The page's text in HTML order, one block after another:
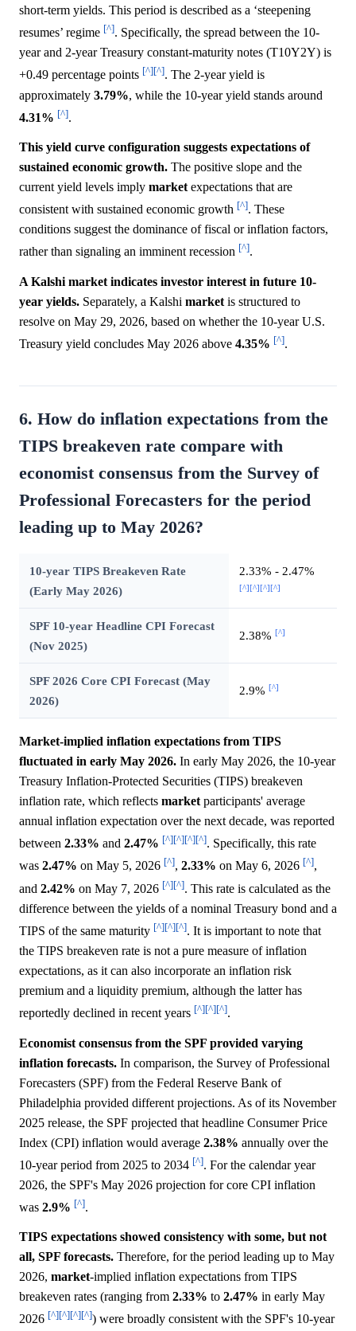
short-term yields. This period is described as a ‘steepening
resumes’ regime [^]. Specifically, the spread between the 10-
year and 2-year Treasury constant-maturity notes (T10Y2Y) is
+0.49 percentage points [^][^]. The 2-year yield is
approximately 3.79%, while the 10-year yield stands around
4.31% [^].
This yield curve configuration suggests expectations of
sustained economic growth. The positive slope and the
current yield levels imply market expectations that are
consistent with sustained economic growth [^]. These
conditions suggest the dominance of fiscal or inflation factors,
rather than signaling an imminent recession [^].
A Kalshi market indicates investor interest in future 10-
year yields. Separately, a Kalshi market is structured to
resolve on May 29, 2026, based on whether the 10-year U.S.
Treasury yield concludes May 2026 above 4.35% [^].
6. How do inflation expectations from the
TIPS breakeven rate compare with
economist consensus from the Survey of
Professional Forecasters for the period
leading up to May 2026?
10-year TIPS Breakeven Rate
(Early May 2026)
2.33% - 2.47%
[^] [^] [^] [^]
SPF 10-year Headline CPI Forecast
(Nov 2025)
2.38% [^]
SPF 2026 Core CPI Forecast (May
2026)
2.9% [^]
Market-implied inflation expectations from TIPS
fluctuated in early May 2026. In early May 2026, the 10-year
Treasury Inflation-Protected Securities (TIPS) breakeven
inflation rate, which reflects market participants' average
annual inflation expectation over the next decade, was reported
between 2.33% and 2.47% [^][^][^][^]. Specifically, this rate
was 2.47% on May 5, 2026 [^], 2.33% on May 6, 2026 [^],
and 2.42% on May 7, 2026 [^][^]. This rate is calculated as the
difference between the yields of a nominal Treasury bond and a
TIPS of the same maturity [^][^][^]. It is important to note that
the TIPS breakeven rate is not a pure measure of inflation
expectations, as it can also incorporate an inflation risk
premium and a liquidity premium, although the latter has
reportedly declined in recent years [^][^][^].
Economist consensus from the SPF provided varying
inflation forecasts. In comparison, the Survey of Professional
Forecasters (SPF) from the Federal Reserve Bank of
Philadelphia provided different projections. As of its November
2025 release, the SPF projected that headline Consumer Price
Index (CPI) inflation would average 2.38% annually over the
10-year period from 2025 to 2034 [^]. For the calendar year
2026, the SPF's May 2026 projection for core CPI inflation
was 2.9% [^].
TIPS expectations showed consistency with some, but not
all, SPF forecasts. Therefore, for the period leading up to May
2026, market-implied inflation expectations from TIPS
breakeven rates (ranging from 2.33% to 2.47% in early May
2026 [^][^][^][^]) were broadly consistent with the SPF's 10-year